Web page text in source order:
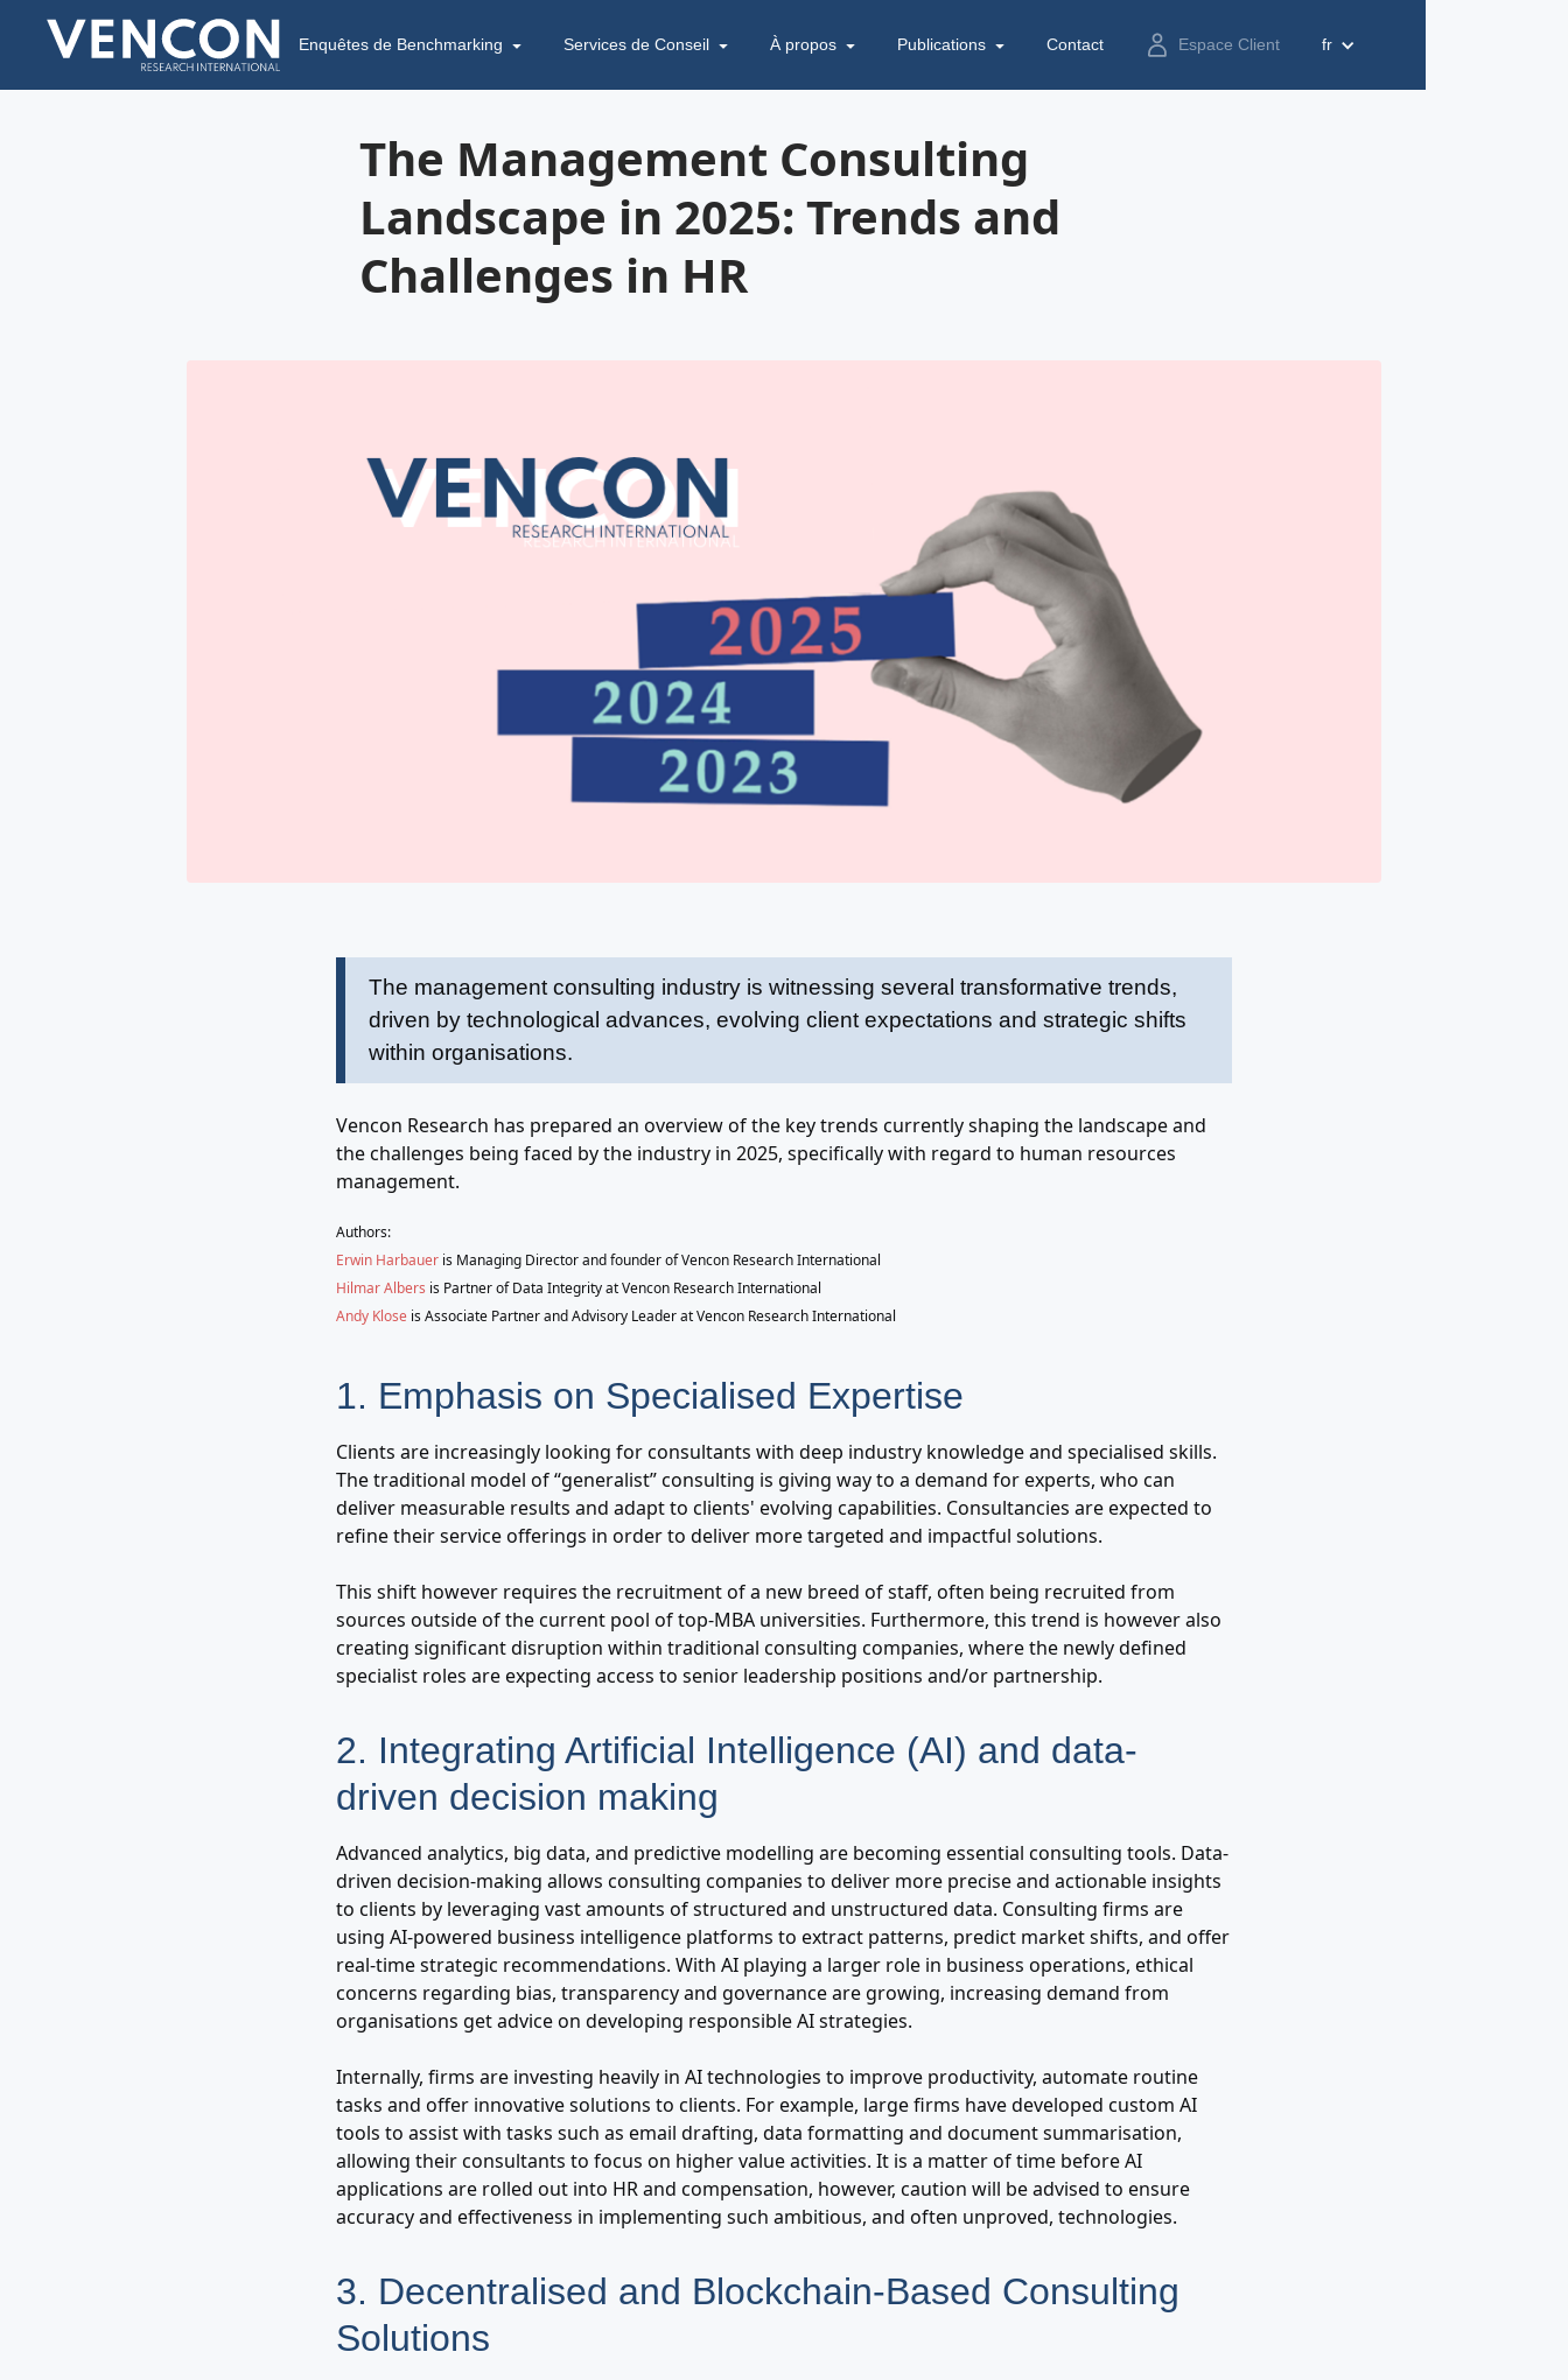
Enquêtes de Benchmarking Services de Conseil À propos Publications Contact Espace Client fr
The Management Consulting
Landscape in 2025: Trends and
Challenges in HR
The management consulting industry is witnessing several transformative trends,
driven by technological advances, evolving client expectations and strategic shifts
within organisations.
Vencon Research has prepared an overview of the key trends currently shaping the landscape and
the challenges being faced by the industry in 2025, specifically with regard to human resources
management.
Authors:
Erwin Harbauer is Managing Director and founder of Vencon Research International
Hilmar Albers is Partner of Data Integrity at Vencon Research International
Andy Klose is Associate Partner and Advisory Leader at Vencon Research International
1. Emphasis on Specialised Expertise
Clients are increasingly looking for consultants with deep industry knowledge and specialised skills.
The traditional model of “generalist” consulting is giving way to a demand for experts, who can
deliver measurable results and adapt to clients' evolving capabilities. Consultancies are expected to
refine their service offerings in order to deliver more targeted and impactful solutions.
This shift however requires the recruitment of a new breed of staff, often being recruited from
sources outside of the current pool of top-MBA universities. Furthermore, this trend is however also
creating significant disruption within traditional consulting companies, where the newly defined
specialist roles are expecting access to senior leadership positions and/or partnership.
2. Integrating Artificial Intelligence (AI) and data-
driven decision making
Advanced analytics, big data, and predictive modelling are becoming essential consulting tools. Data-
driven decision-making allows consulting companies to deliver more precise and actionable insights
to clients by leveraging vast amounts of structured and unstructured data. Consulting firms are
using AI-powered business intelligence platforms to extract patterns, predict market shifts, and offer
real-time strategic recommendations. With AI playing a larger role in business operations, ethical
concerns regarding bias, transparency and governance are growing, increasing demand from
organisations get advice on developing responsible AI strategies.
Internally, firms are investing heavily in AI technologies to improve productivity, automate routine
tasks and offer innovative solutions to clients. For example, large firms have developed custom AI
tools to assist with tasks such as email drafting, data formatting and document summarisation,
allowing their consultants to focus on higher value activities. It is a matter of time before AI
applications are rolled out into HR and compensation, however, caution will be advised to ensure
accuracy and effectiveness in implementing such ambitious, and often unproved, technologies.
3. Decentralised and Blockchain-Based Consulting
Solutions